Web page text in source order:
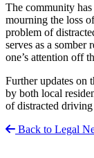
The community
mourning the loss
problem of
serves as a somber
one’s attention off
Further updates on
by both local
of distracted
Back to Legal